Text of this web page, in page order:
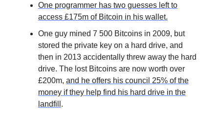
One programmer has two guesses left to
access £175m of Bitcoin in his wallet.
One guy mined 7 500 Bitcoins in 2009, but
stored the private key on a hard drive, and
then in 2013 accidentally threw away the hard
drive. The lost Bitcoins are now worth over
£200m, and he offers his council 25% of the
money if they help find his hard drive in the
landfill .